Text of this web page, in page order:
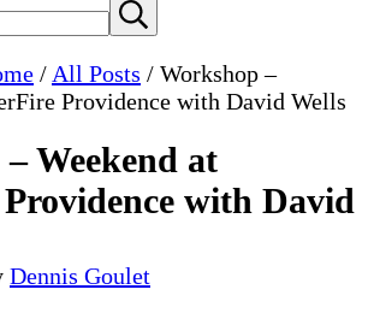
Submit
search
/ All Posts / Workshop –
Providence with David Wells
Weekend at
with David
Dennis Goulet